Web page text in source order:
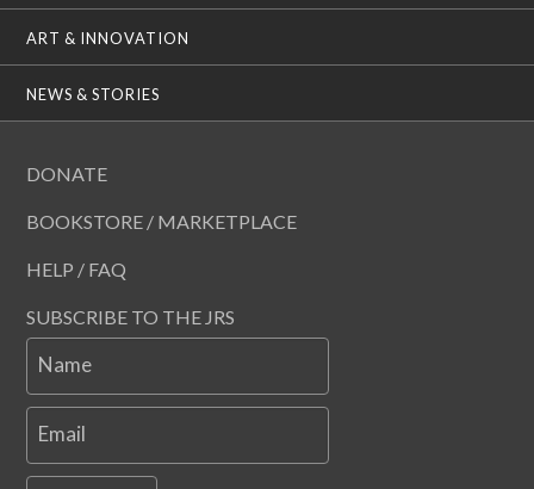
ART & INNOVATION
NEWS & STORIES
DONATE
BOOKSTORE / MARKETPLACE
HELP / FAQ
SUBSCRIBE TO THE JRS
Name
Email